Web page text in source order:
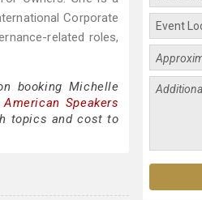
Corporate
related roles,
booking Michelle
Speakers
topics and cost to